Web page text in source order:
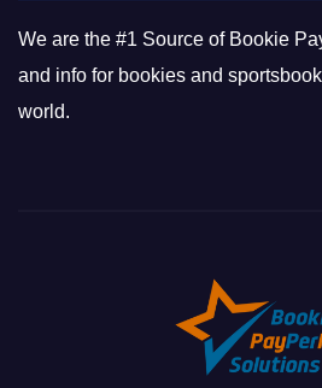
We are the #1 Source of Bookie
and info for bookies and
world.